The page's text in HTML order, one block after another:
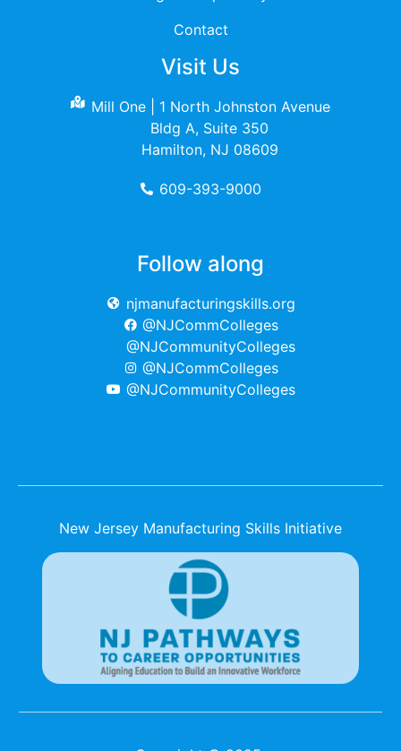
Contact
Visit Us
Mill One | 1 North Johnston Avenue
Bldg A, Suite 350
Hamilton, NJ 08609
609-393-9000
Follow along
njmanufacturingskills.org
@NJCommColleges
@NJCommunityColleges
@NJCommColleges
@NJCommunityColleges
New Jersey Manufacturing Skills Initiative